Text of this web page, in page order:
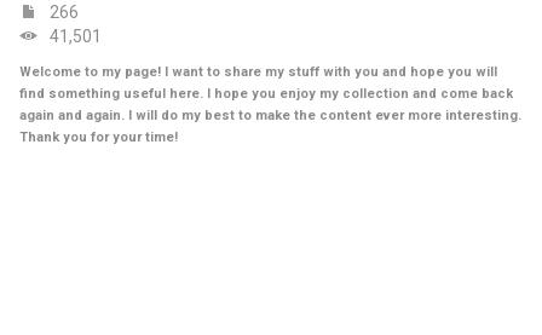
266
41,501
Welcome to my page! I want to share my stuff with you and hope you will
find something useful here. I hope you enjoy my collection and come back
again and again. I will do my best to make the content ever more interesting.
Thank you for your time!